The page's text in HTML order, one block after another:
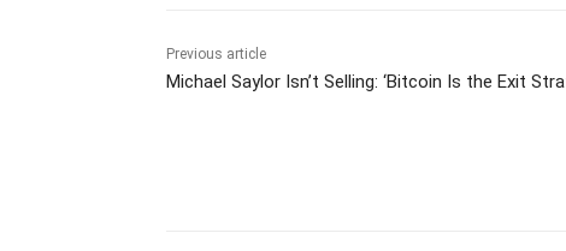
Previous article
Michael Saylor Isn’t Selling: ‘Bitcoin Is the Exit